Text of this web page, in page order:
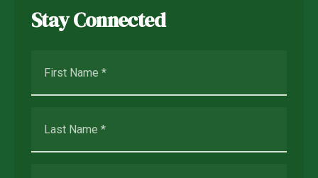
Stay Connected